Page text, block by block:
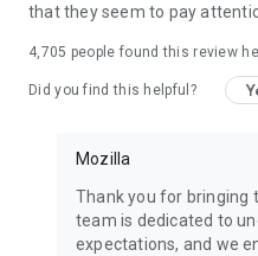
that they seem to pay
4,705 people found this review
Did you find this helpful?
Mozilla
Thank you for bringing
team is dedicated to
expectations, and we